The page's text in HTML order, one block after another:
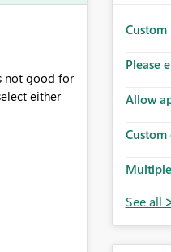
not good for
either
Custom
Please
Allow
Custom